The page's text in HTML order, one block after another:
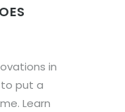
in
put a
Learn